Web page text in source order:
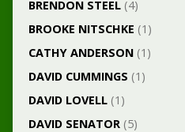
BRENDON STEEL(4)
BROOKE NITSCHKE (1)
CATHY ANDERSON(1)
DAVID CUMMINGS (1)
DAVID LOVELL(1)
DAVID SENATOR(5)